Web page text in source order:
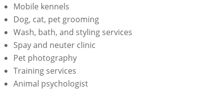
Mobile kennels
Dog, cat, pet grooming
Wash, bath, and styling services
Spay and neuter clinic
Pet photography
Training services
Animal psychologist